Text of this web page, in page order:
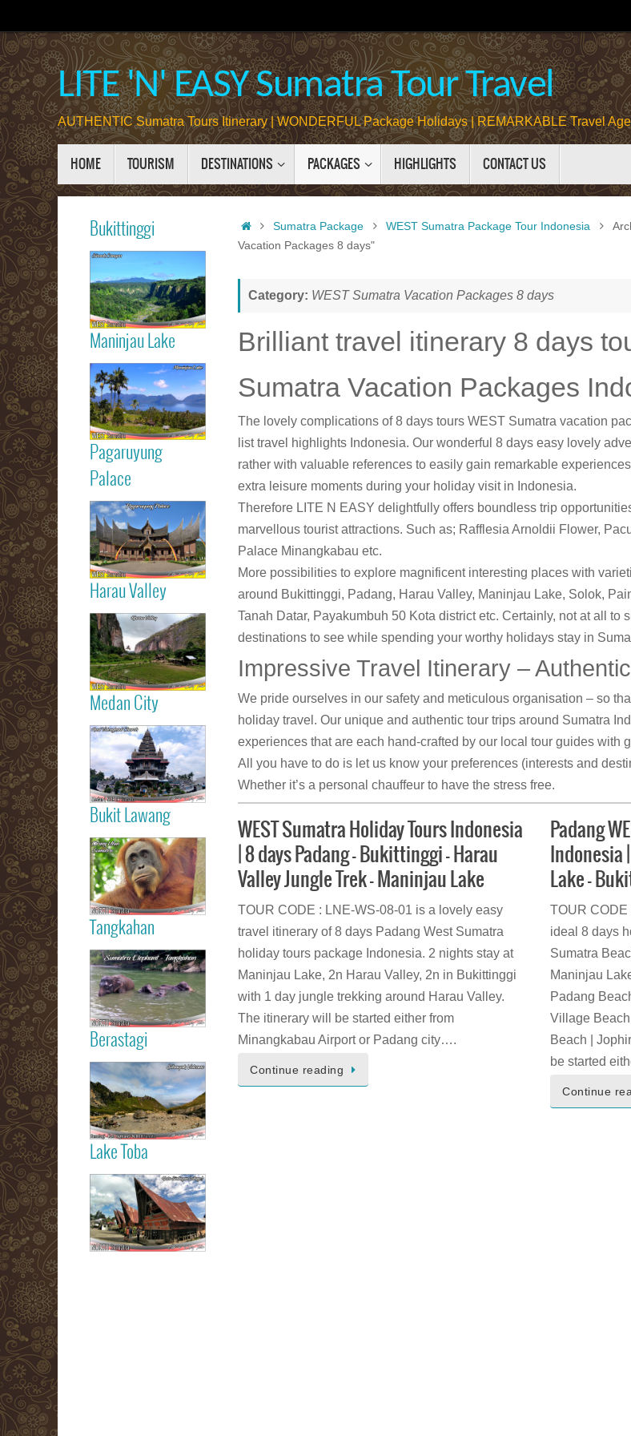
to
content
LITE 'N' EASY Sumatra Tour Travel
AUTHENTIC Sumatra Tours Itinerary | WONDERFUL Package Holidays | REMARKABLE Travel
Skip
content
HOME TOURISM DESTINATIONS PACKAGES HIGHLIGHTS CONTACT US
HomeSumatra Package WEST Sumatra Package Tour Indonesia
Vacation Packages 8 days"
Category: WEST Sumatra Vacation Packages 8 days
Brilliant travel itinerary 8 days
Sumatra Vacation Packages
The lovely complications of 8 days tours WEST Sumatra vacation
list travel highlights Indonesia. Our wonderful 8 days easy lovely
rather with valuable references to easily gain remarkable
extra leisure moments during your holiday visit in Indonesia.
Therefore LITE N EASY delightfully offers boundless trip
marvellous tourist attractions. Such as; Rafflesia Arnoldii Flower,
Palace Minangkabau etc.
More possibilities to explore magnificent interesting places with
around Bukittinggi, Padang, Harau Valley, Maninjau Lake, Solok,
Tanah Datar, Payakumbuh 50 Kota district etc. Certainly, not at all to
destinations to see while spending your worthy holidays stay in
Impressive Travel Itinerary –
We pride ourselves in our safety and meticulous organisation – so
holiday travel. Our unique and authentic tour trips around Sumatra
experiences that are each hand-crafted by our local tour guides with
All you have to do is let us know your preferences (interests and
Whether it’s a personal chauffeur to have the stress free.
WEST Sumatra Holiday Tours Indonesia
| 8 days Padang – Bukittinggi – Harau
Valley Jungle Trek – Maninjau Lake
TOUR CODE : LNE-WS-08-01 is a lovely easy
travel itinerary of 8 days Padang West Sumatra
holiday tours package Indonesia. 2 nights stay at
Maninjau Lake, 2n Harau Valley, 2n in Bukittinggi
with 1 day jungle trekking around Harau Valley.
The itinerary will be started either from
Minangkabau Airport or Padang city….
Continue reading
Padang
Indonesia
Lake –
TOUR CODE
ideal 8 days
Sumatra
Maninjau
Padang
Village
Beach |
be started
Continue
Bukittinggi
Maninjau Lake
Maninjau Lake
Pagaruyung
Palace
Pagaruyung
Harau Valley
Medan City
Medan City
Bukit Lawang
Orang Utan
Sumatra Bukit
Lawang
Tangkahan
Tangkahan
Elephant
Sumatera
Berastagi
Berastagi Karo
Lake Toba